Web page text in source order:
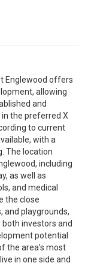
Englewood offers
allowing
and
the preferred X
to current
with a
The location
including
as well as
and medical
the close
and playgrounds,
investors and
potential
the area’s most
in one side and